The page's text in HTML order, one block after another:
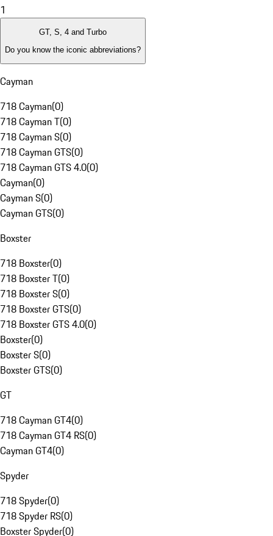
1
GT, S, 4 and Turbo
Do you know the iconic abbreviations?
Cayman
718 Cayman(0)
718 Cayman T(0)
718 Cayman S(0)
718 Cayman GTS(0)
718 Cayman GTS 4.0(0)
Cayman(0)
Cayman S(0)
Cayman GTS(0)
Boxster
718 Boxster(0)
718 Boxster T(0)
718 Boxster S(0)
718 Boxster GTS(0)
718 Boxster GTS 4.0(0)
Boxster(0)
Boxster S(0)
Boxster GTS(0)
GT
718 Cayman GT4(0)
718 Cayman GT4 RS(0)
Cayman GT4(0)
Spyder
718 Spyder(0)
718 Spyder RS(0)
Boxster Spyder(0)